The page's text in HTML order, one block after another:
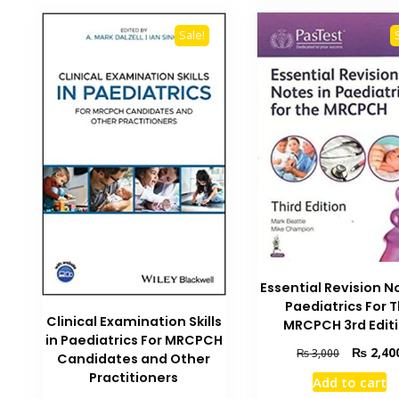
Sale!
Clinical Examination Skills
in Paediatrics For MRCPCH
Candidates and Other
Practitioners
Essential Revision
Paediatrics For
MRCPCH 3rd
₨3,000
Original
price
was:
₨
Add to cart